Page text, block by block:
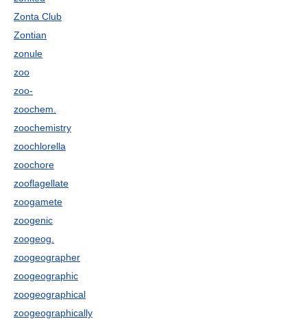
Zonta Club
Zontian
zonule
zoo
zoo-
zoochem.
zoochemistry
zoochlorella
zoochore
zooflagellate
zoogamete
zoogenic
zoogeog.
zoogeographer
zoogeographic
zoogeographical
zoogeographically